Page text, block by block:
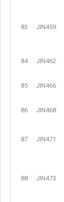
83 JIN459
84 JIN462
85 JIN466
86 JIN468
87 JIN471
88 JIN473